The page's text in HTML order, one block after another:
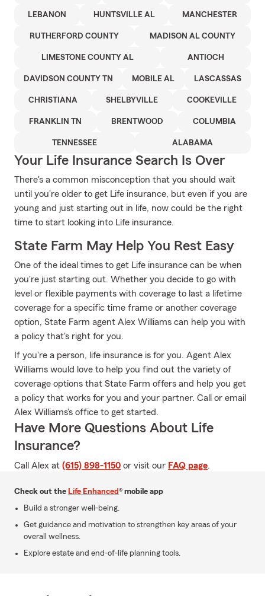
LEBANON HUNTSVILLE AL MANCHESTER
RUTHERFORD COUNTY MADISON AL COUNTY
LIMESTONE COUNTY AL ANTIOCH
DAVIDSON COUNTY TN MOBILE AL LASCASSAS
CHRISTIANA SHELBYVILLE COOKEVILLE
FRANKLIN TN BRENTWOOD COLUMBIA
TENNESSEE ALABAMA
Your Life Insurance Search Is Over
There's a common misconception that you should wait
until you're older to get Life insurance, but even if you are
young and just starting out in life, now could be the right
time to start looking into Life insurance.
State Farm May Help You Rest Easy
One of the ideal times to get Life insurance can be when
you're just starting out. Whether you decide to go with
level or flexible payments with coverage to last a lifetime
coverage for a specific time frame or another coverage
option, State Farm agent Alex Williams can help you with
a policy that's right for you.
If you're a person, life insurance is for you. Agent Alex
Williams would love to help you find out the variety of
coverage options that State Farm offers and help you get
a policy that works for you and your partner. Call or email
Alex Williams's office to get started.
Have More Questions About Life
Insurance?
Call Alex at (615) 898-1150 or visit our FAQ page.
Check out the Life Enhanced® mobile app
Build a stronger well-being.
Get guidance and motivation to strengthen key areas of your
overall wellness.
Explore estate and end-of-life planning tools.